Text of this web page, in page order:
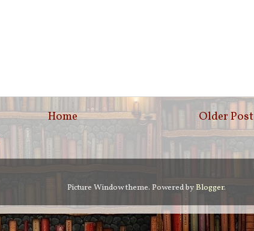
Older Post
Home
Picture Window theme. Powered byBlogger.